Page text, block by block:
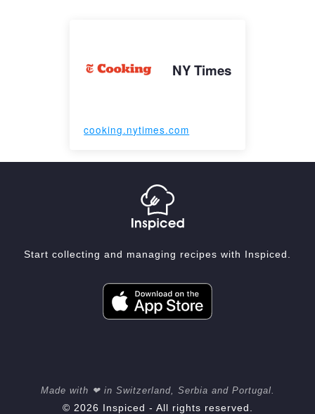
NY Times
cooking.nytimes.com
Start collecting and managing recipes with Inspiced.
Made with ❤ in Switzerland, Serbia and Portugal.
© 2026 Inspiced - All rights reserved.